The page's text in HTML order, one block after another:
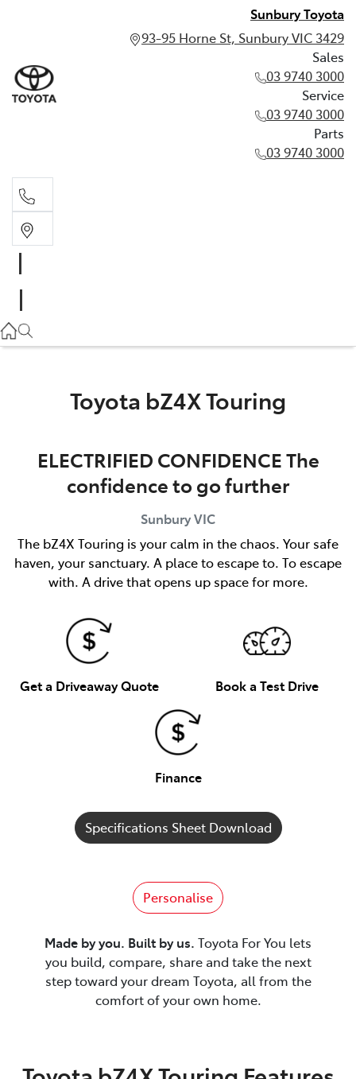
Sunbury Toyota
93-95 Horne St, Sunbury VIC 3429
Sales
03 9740 3000
Service
03 9740 3000
Parts
03 9740 3000
03 9740 3000
03 9740 3000
Toyota bZ4X Touring
ELECTRIFIED CONFIDENCE The
confidence to go further
SunburyVIC
The bZ4X Touring is your calm in the chaos. Your safe
haven, your sanctuary. A place to escape to. To escape
with. A drive that opens up space for more.
Get a Driveaway Quote Book a Test Drive
Finance
Specifications Sheet Download
Personalise
Made by you. Built by us. Toyota For You lets
you build, compare, share and take the next
step toward your dream Toyota, all from the
comfort of your own home.